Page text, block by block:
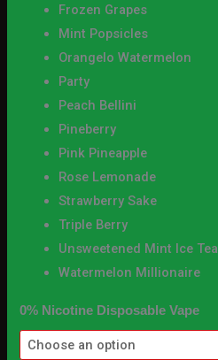
Frozen Grapes
Mint Popsicles
Orangelo Watermelon
Party
Peach Bellini
Pineberry
Pink Pineapple
Rose Lemonade
Strawberry Sake
Triple Berry
Unsweetened Mint Ice Tea
Watermelon Millionaire
0% Nicotine Disposable Vape